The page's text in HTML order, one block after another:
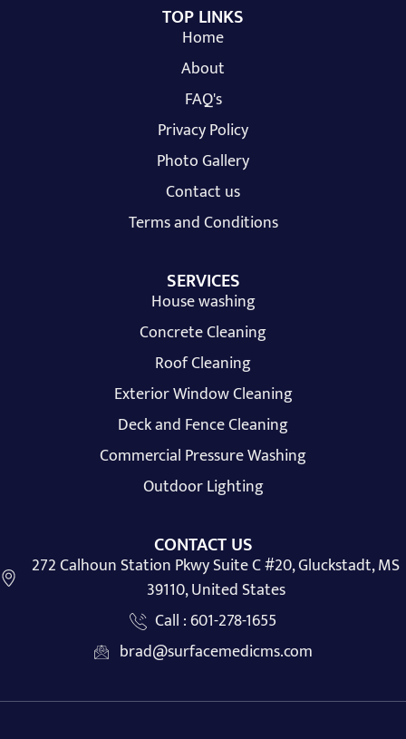
TOP LINKS
Home
About
FAQ's
Privacy Policy
Photo Gallery
Contact us
Terms and Conditions
SERVICES
House washing
Concrete Cleaning
Roof Cleaning
Exterior Window Cleaning
Deck and Fence Cleaning
Commercial Pressure Washing
Outdoor Lighting
CONTACT US
272 Calhoun Station Pkwy Suite C #20, Gluckstadt, MS
39110, United States
Call : 601-278-1655
brad@surfacemedicms.com